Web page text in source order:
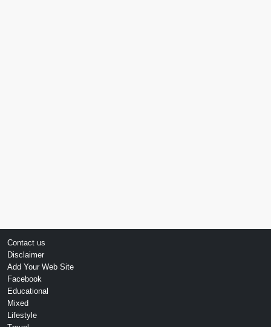
Contact us
Disclaimer
Add Your Web Site
Facebook
Educational
Mixed
Lifestyle